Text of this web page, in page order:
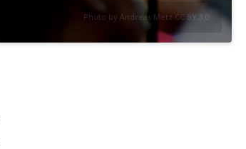
Photo by Andreas Metz CC BY 3.0